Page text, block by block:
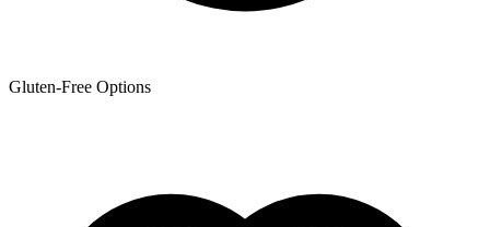
Gluten-Free Options